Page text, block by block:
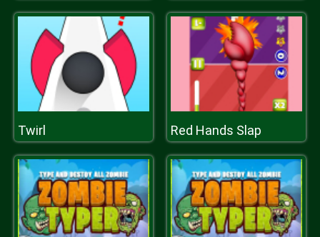
Twirl Red Hands Slap